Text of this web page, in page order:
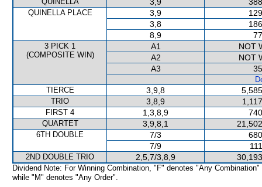
QUINELLA PLACE 3,9
3,8
8,9
3 PICK 1
(COMPOSITE WIN)
A1
NOT
A2
NOT
A3
TIERCE
3,9,8
TRIO 3,8,9
FIRST 4 1,3,8,9
QUARTET 3,9,8,1
6TH DOUBLE 7/3
7/9
2ND DOUBLE TRIO 2,5,7/3,8,9
Dividend Note: For Winning Combination, "F" denotes "Any Combination"
while "M" denotes "Any Order".